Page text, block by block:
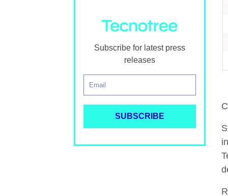
Subscribe for latest press
releases